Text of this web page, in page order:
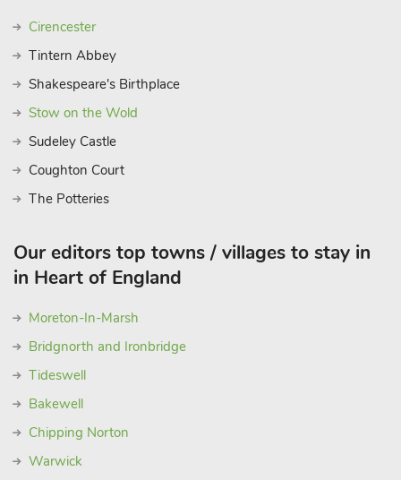
Cirencester
Tintern Abbey
Shakespeare's Birthplace
Stow on the Wold
Sudeley Castle
Coughton Court
The Potteries
Our editors top towns / villages to stay in
in Heart of England
Moreton-In-Marsh
Bridgnorth and Ironbridge
Tideswell
Bakewell
Chipping Norton
Warwick